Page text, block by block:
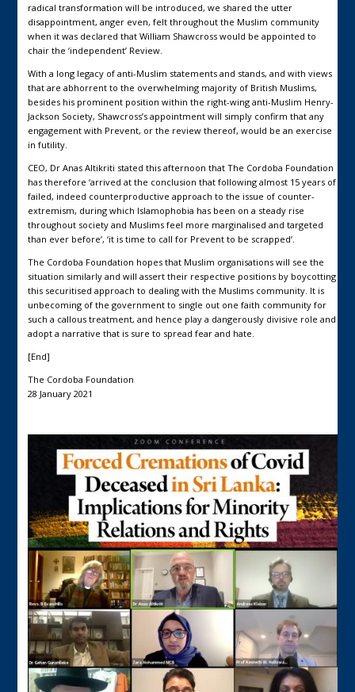
radical transformation will be introduced, we shared the utter
disappointment, anger even, felt throughout the Muslim community
when it was declared that William Shawcross would be appointed to
chair the ‘independent’ Review.
With a long legacy of anti-Muslim statements and stands, and with views
that are abhorrent to the overwhelming majority of British Muslims,
besides his prominent position within the right-wing anti-Muslim Henry-
Jackson Society, Shawcross’s appointment will simply confirm that any
engagement with Prevent, or the review thereof, would be an exercise
in futility.
CEO, Dr Anas Altikriti stated this afternoon that The Cordoba Foundation
has therefore ‘arrived at the conclusion that following almost 15 years of
failed, indeed counterproductive approach to the issue of counter-
extremism, during which Islamophobia has been on a steady rise
throughout society and Muslims feel more marginalised and targeted
than ever before’, ‘it is time to call for Prevent to be scrapped’.
The Cordoba Foundation hopes that Muslim organisations will see the
situation similarly and will assert their respective positions by boycotting
this securitised approach to dealing with the Muslims community. It is
unbecoming of the government to single out one faith community for
such a callous treatment, and hence play a dangerously divisive role and
adopt a narrative that is sure to spread fear and hate.
[End]
The Cordoba Foundation
28 January 2021